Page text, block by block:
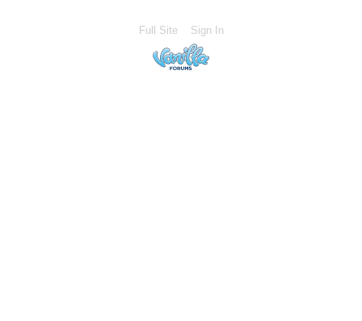
Full Site Sign In